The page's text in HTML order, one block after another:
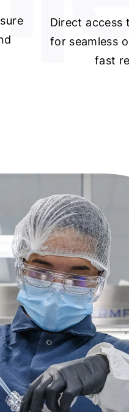
Direct access
for seamless
fast